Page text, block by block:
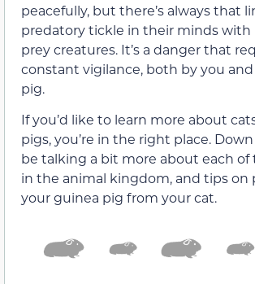
peacefully, but there’s always that
predatory tickle in their minds with
prey creatures. It’s a danger that
constant vigilance, both by you
pig.
If you’d like to learn more about
pigs, you’re in the right place. Down
be talking a bit more about each of
in the animal kingdom, and tips on
your guinea pig from your cat.